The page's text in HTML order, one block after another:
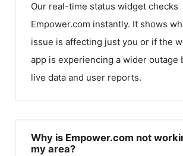
Our real-time status widget checks
Empower.com instantly. It shows
issue is affecting just you or if the
app is experiencing a wider outage
live data and user reports.
Why is Empower.com not
my area?